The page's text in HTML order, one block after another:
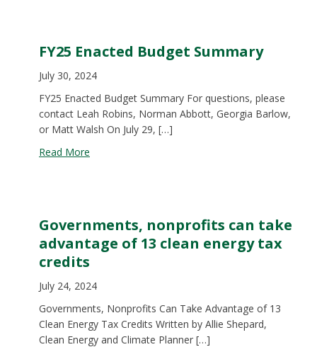
FY25 Enacted Budget Summary
July 30, 2024
FY25 Enacted Budget Summary For questions, please
contact Leah Robins, Norman Abbott, Georgia Barlow,
or Matt Walsh On July 29, […]
Read More
Governments, nonprofits can take
advantage of 13 clean energy tax
credits
July 24, 2024
Governments, Nonprofits Can Take Advantage of 13
Clean Energy Tax Credits Written by Allie Shepard,
Clean Energy and Climate Planner […]